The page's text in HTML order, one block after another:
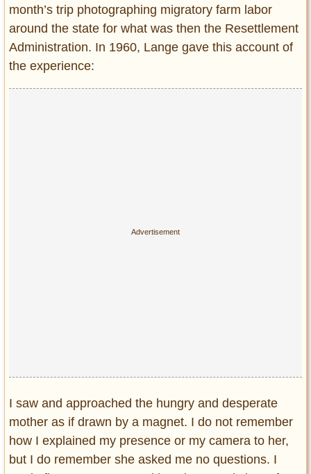
Cars
Self-Propelled
About us
Contact us
month’s trip photographing migratory farm labor
around the state for what was then the Resettlement
Administration. In 1960, Lange gave this account of
the experience:
I saw and approached the hungry and desperate
mother as if drawn by a magnet. I do not remember
how I explained my presence or my camera to her,
but I do remember she asked me no questions. I